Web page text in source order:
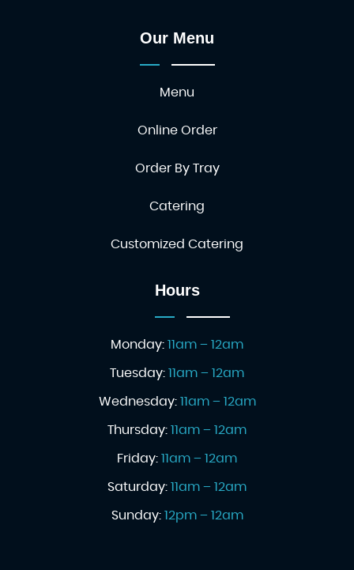
Our Menu
Menu
Online Order
Order By Tray
Catering
Customized Catering
Hours
Monday: 11am – 12am
Tuesday: 11am – 12am
Wednesday: 11am – 12am
Thursday: 11am – 12am
Friday: 11am – 12am
Saturday: 11am – 12am
Sunday: 12pm – 12am